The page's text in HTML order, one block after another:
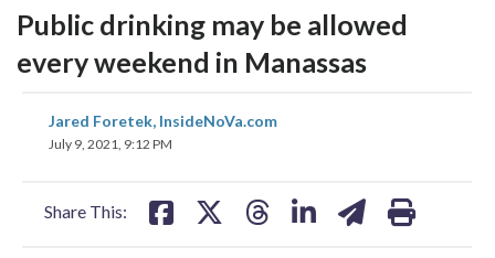
Public drinking may be allowed
every weekend in Manassas
Jared Foretek, InsideNoVa.com
July 9, 2021, 9:12 PM
Share This:
share
on
share